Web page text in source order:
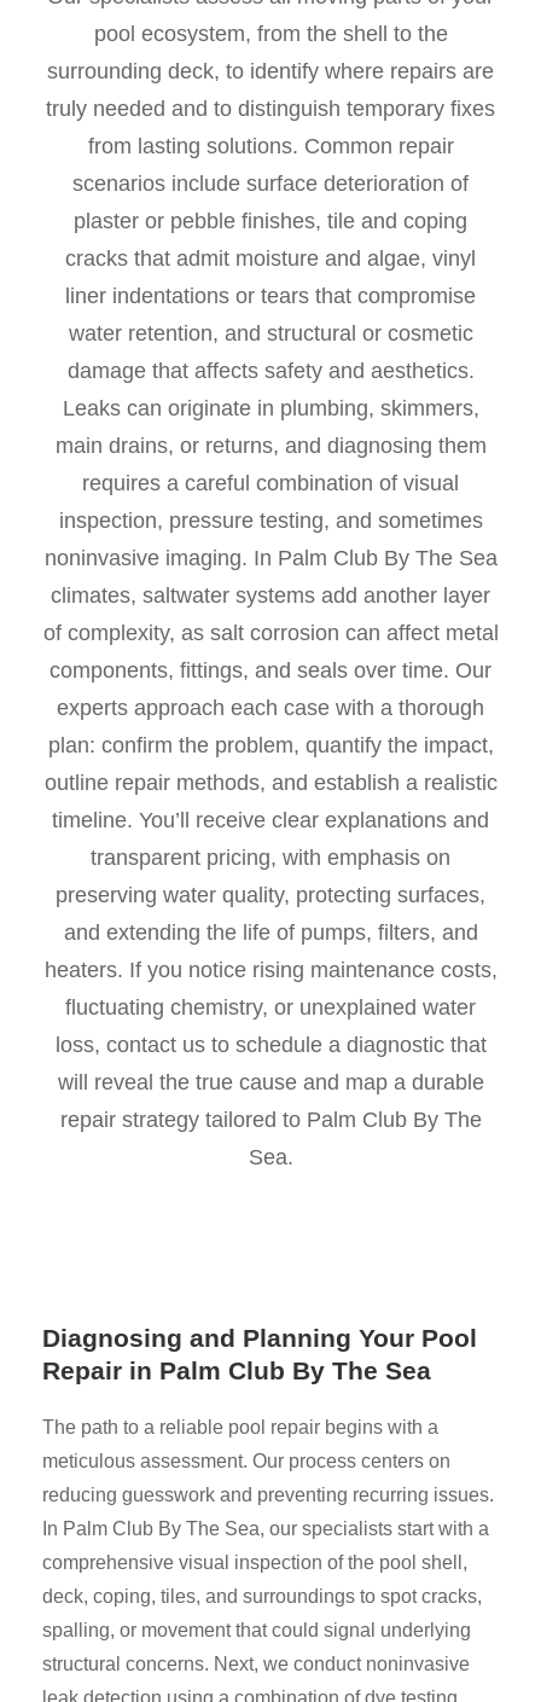
pool ecosystem, from the shell to the
surrounding deck, to identify where repairs are
truly needed and to distinguish temporary fixes
from lasting solutions. Common repair
scenarios include surface deterioration of
plaster or pebble finishes, tile and coping
cracks that admit moisture and algae, vinyl
liner indentations or tears that compromise
water retention, and structural or cosmetic
damage that affects safety and aesthetics.
Leaks can originate in plumbing, skimmers,
main drains, or returns, and diagnosing them
requires a careful combination of visual
inspection, pressure testing, and sometimes
noninvasive imaging. In Palm Club By The Sea
climates, saltwater systems add another layer
of complexity, as salt corrosion can affect metal
components, fittings, and seals over time. Our
experts approach each case with a thorough
plan: confirm the problem, quantify the impact,
outline repair methods, and establish a realistic
timeline. You’ll receive clear explanations and
transparent pricing, with emphasis on
preserving water quality, protecting surfaces,
and extending the life of pumps, filters, and
heaters. If you notice rising maintenance costs,
fluctuating chemistry, or unexplained water
loss, contact us to schedule a diagnostic that
will reveal the true cause and map a durable
repair strategy tailored to Palm Club By The
Sea.
Diagnosing and Planning Your Pool
Repair in Palm Club By The Sea
The path to a reliable pool repair begins with a
meticulous assessment. Our process centers on
reducing guesswork and preventing recurring issues.
In Palm Club By The Sea, our specialists start with a
comprehensive visual inspection of the pool shell,
deck, coping, tiles, and surroundings to spot cracks,
spalling, or movement that could signal underlying
structural concerns. Next, we conduct noninvasive
leak detection using a combination of dye testing,